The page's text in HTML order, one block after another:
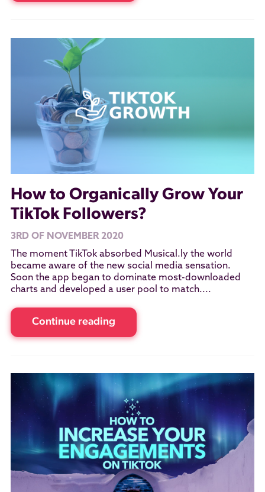
How to Organically Grow Your
TikTok Followers?
3RD OF NOVEMBER 2020
The moment TikTok absorbed Musical.ly the world
became aware of the new social media sensation.
Soon the app began to dominate most-downloaded
charts and developed a user pool to match....
Continue reading